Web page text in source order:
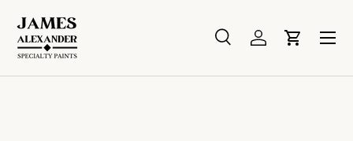
Skip to content
Search
SearchLog inCart
Menu